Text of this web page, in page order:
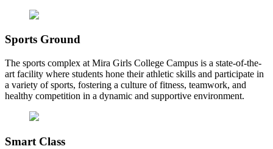
Sports Ground
The sports complex at Mira Girls College Campus is a state-of-the-
art facility where students hone their athletic skills and participate in
a variety of sports, fostering a culture of fitness, teamwork, and
healthy competition in a dynamic and supportive environment.
Smart Class